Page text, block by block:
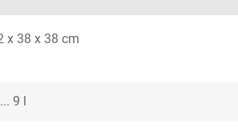
x 38 x 38 cm
9 l